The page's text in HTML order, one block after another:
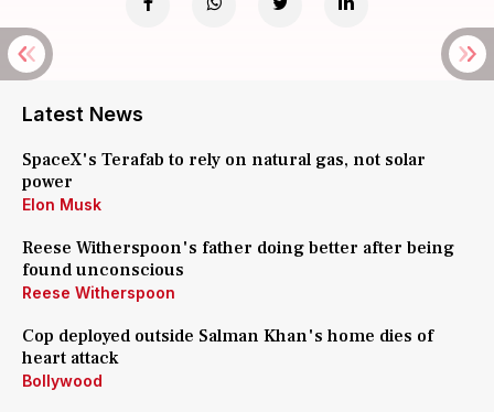
Latest News
SpaceX's Terafab to rely on natural gas, not solar
power
Elon Musk
Reese Witherspoon's father doing better after being
found unconscious
Reese Witherspoon
Cop deployed outside Salman Khan's home dies of
heart attack
Bollywood